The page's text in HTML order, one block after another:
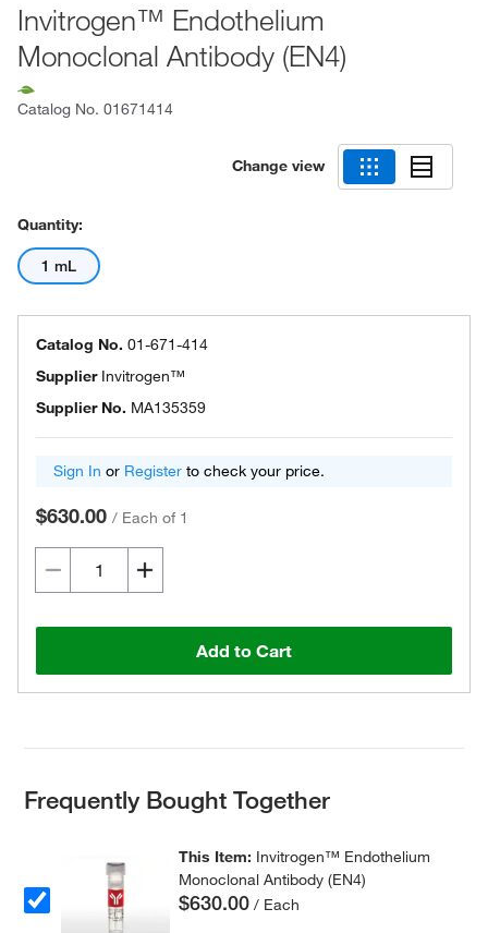
Invitrogen™ Endothelium
Monoclonal Antibody (EN4)
Catalog No. 01671414
Change view
Quantity:
1 mL
Catalog No. 01-671-414
Supplier Invitrogen™
Supplier No. MA135359
Sign In or Register to check your price.
$630.00 / Each of 1
Add to Cart
Frequently Bought Together
This Item: Invitrogen™ Endothelium
Monoclonal Antibody (EN4)
$630.00 / Each